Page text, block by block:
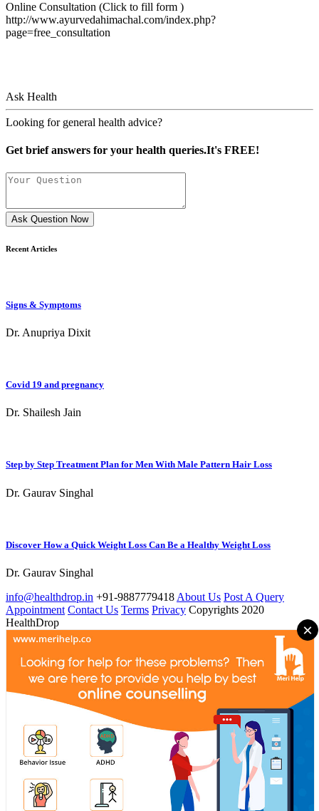
Online Consultation (Click to fill form )
http://www.ayurvedahimachal.com/index.php?
page=free_consultation
Ask Health
Looking for general health advice?
Get brief answers for your health queries.It's FREE!
Ask Question Now
Recent Articles
Signs & Symptoms
Dr. Anupriya Dixit
Covid 19 and pregnancy
Dr. Shailesh Jain
Step by Step Treatment Plan for Men With Male Pattern Hair Loss
Dr. Gaurav Singhal
Discover How a Quick Weight Loss Can Be a Healthy Weight Loss
Dr. Gaurav Singhal
info@healthdrop.in +91-9887779418 About Us Post A Query
Appointment Contact Us Terms Privacy Copyrights 2020
HealthDrop
×